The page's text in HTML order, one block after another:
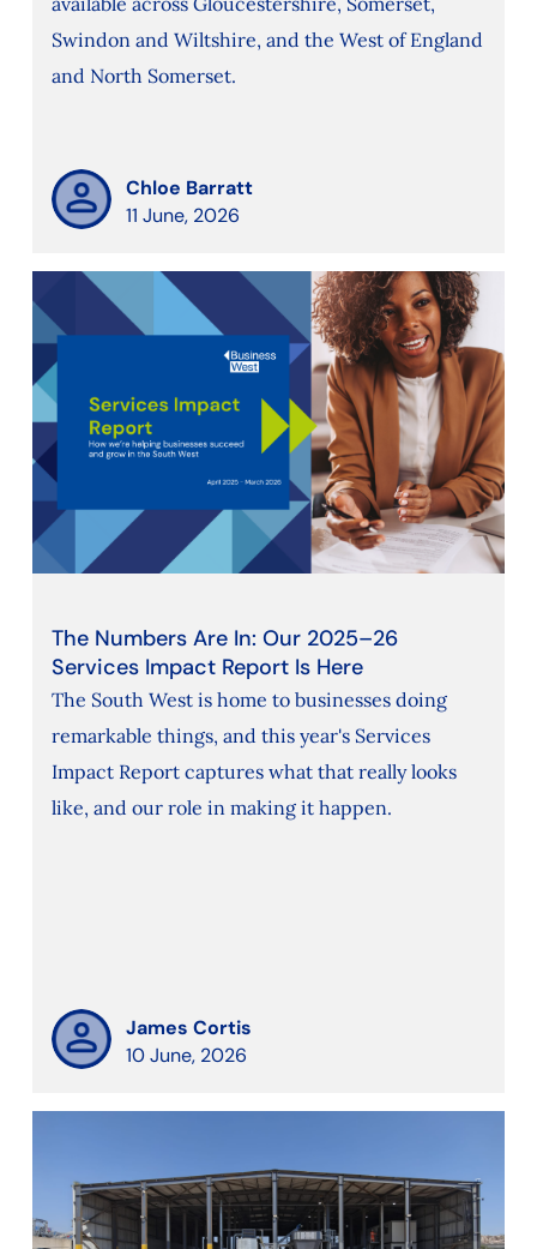
Swindon and Wiltshire, and the West of England
and North Somerset.
Chloe Barratt
11 June, 2026
The Numbers Are In: Our 2025–26
Services Impact Report Is Here
The South West is home to businesses doing
remarkable things, and this year's Services
Impact Report captures what that really looks
like, and our role in making it happen.
James Cortis
10 June, 2026